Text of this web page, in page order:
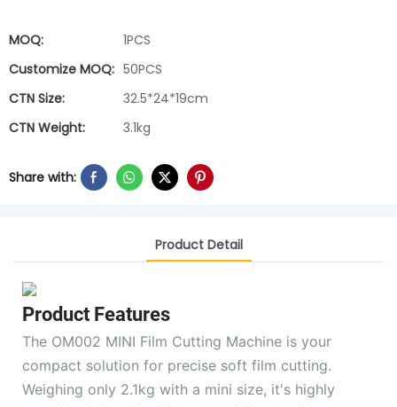
MOQ:
1PCS
Customize MOQ: 50PCS
CTN Size:
32.5*24*19cm
CTN Weight:
3.1kg
Share with:
Product Detail
Product Features
The OM002 MINI Film Cutting Machine is your
compact solution for precise soft film cutting.
Weighing only 2.1kg with a mini size, it's highly